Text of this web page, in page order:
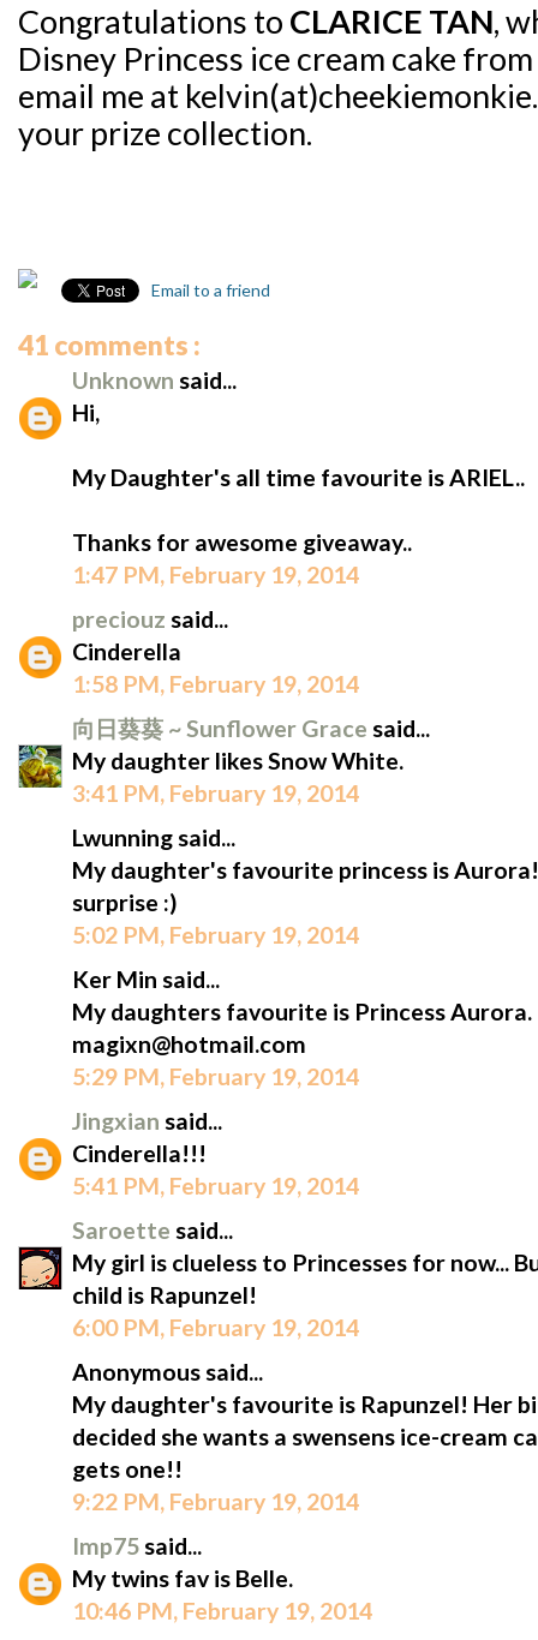
Congratulations to CLARICE TAN,
Disney Princess ice cream cake
email me at
your prize collection.
Email to a friend
41 comments :
Unknown said...
Hi,
My Daughter's all time favourite is ARIEL..
Thanks for awesome giveaway..
1:47 PM, February 19, 2014
preciouz said...
Cinderella
1:58 PM, February 19, 2014
向日葵葵 ~ Sunflower Grace said...
My daughter likes Snow White.
3:41 PM, February 19, 2014
Lwunning said...
My daughter's favourite princess is
surprise :)
5:02 PM, February 19, 2014
Ker Min said...
My daughters favourite is Princess Aurora.
magixn@hotmail.com
5:29 PM, February 19, 2014
Jingxian said...
Cinderella!!!
5:41 PM, February 19, 2014
Saroette said...
My girl is clueless to Princesses for now...
child is Rapunzel!
6:00 PM, February 19, 2014
Anonymous said...
My daughter's favourite is Rapunzel! Her
decided she wants a swensens ice-cream
gets one!!
9:22 PM, February 19, 2014
Imp75said...
My twins fav is Belle.
10:46 PM, February 19, 2014